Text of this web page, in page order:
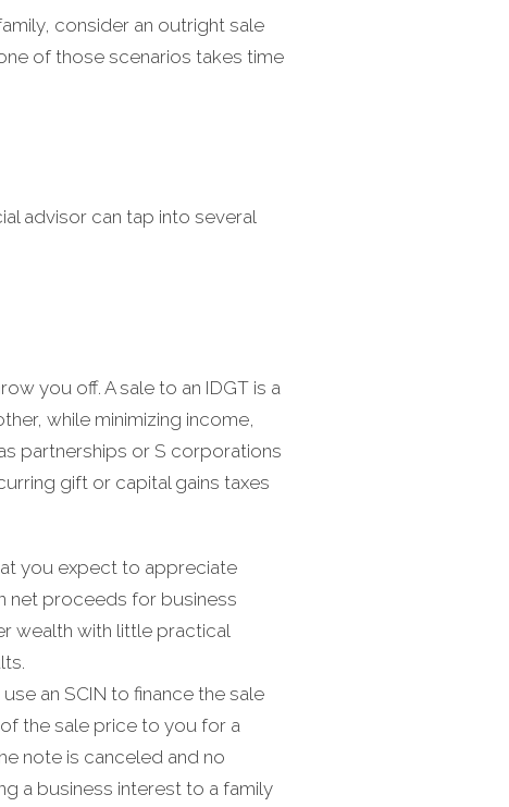
consider an outright sale
of those scenarios takes time
advisor can tap into several
you off. A sale to an IDGT is a
while minimizing income,
partnerships or S corporations
gift or capital gains taxes
you expect to appreciate
net proceeds for business
wealth with little practical
an SCIN to finance the sale
the sale price to you for a
note is canceled and no
a business interest to a family